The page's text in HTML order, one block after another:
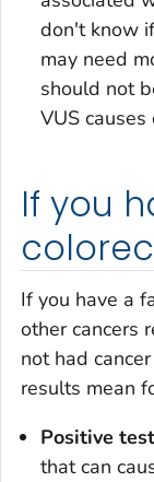
don't know
may need
should not
VUS causes
If you
If you have a
other cancers
not had
results mean
Positive
that can